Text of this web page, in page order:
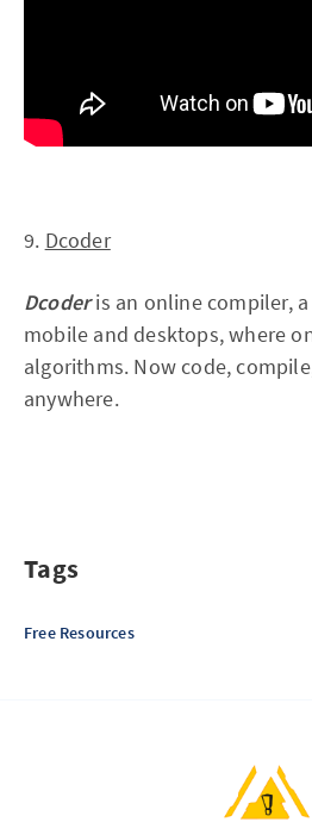
9. Dcoder
Dcoderis an online compiler,
mobile and desktops, where
algorithms. Now code,
anywhere.
Tags
Free Resources